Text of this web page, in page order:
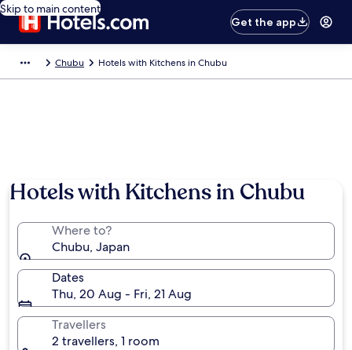
Skip to main content
Get the app
Chubu Hotels with Kitchens in Chubu
Hotels with Kitchens in Chubu
Where to?
Chubu, Japan
Dates
Thu, 20 Aug - Fri, 21 Aug
Travellers
2 travellers, 1 room